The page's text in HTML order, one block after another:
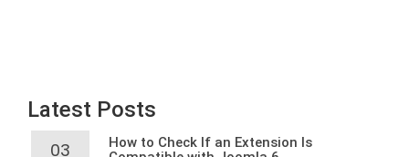
Latest Posts
03
How to Check If an Extension Is